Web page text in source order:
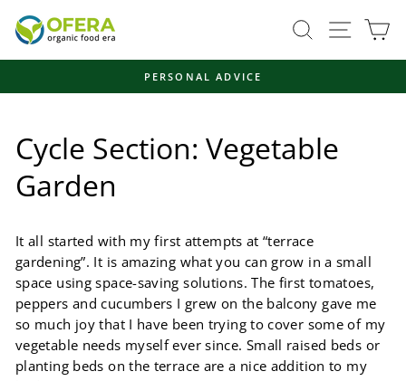
Search Site
Pause
FAST, ENVIRONMENTALLY FRIENDLY SHIPPING
Cycle Section: Vegetable
Garden
It all started with my first attempts at “terrace
gardening”. It is amazing what you can grow in a small
space using space-saving solutions. The first tomatoes,
peppers and cucumbers I grew on the balcony gave me
so much joy that I have been trying to cover some of my
vegetable needs myself ever since. Small raised beds or
planting beds on the terrace are a nice addition to my